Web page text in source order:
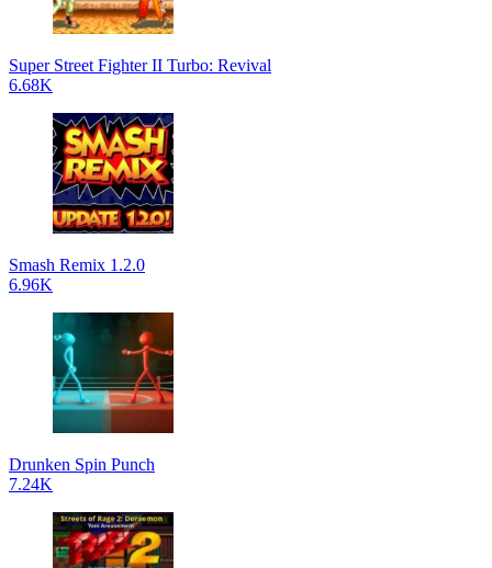
Super Street Fighter II Turbo: Revival
6.68K
Smash Remix 1.2.0
6.96K
Drunken Spin Punch
7.24K